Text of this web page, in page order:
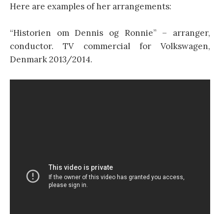
Here are examples of her arrangements:
“Historien om Dennis og Ronnie” – arranger,
conductor. TV commercial for Volkswagen,
Denmark 2013/2014.